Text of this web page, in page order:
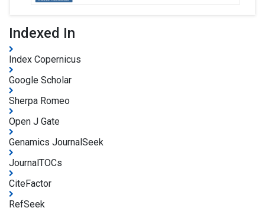
Indexed In
Index Copernicus
Google Scholar
Sherpa Romeo
Open J Gate
Genamics JournalSeek
JournalTOCs
CiteFactor
RefSeek